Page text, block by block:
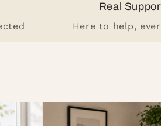
Real
Here to help,